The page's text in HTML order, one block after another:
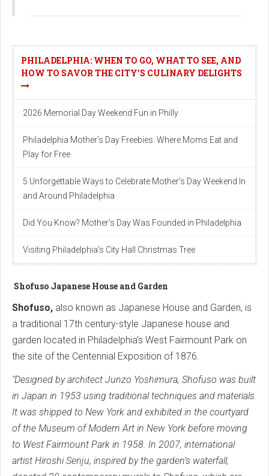
PHILADELPHIA: WHEN TO GO, WHAT TO SEE, AND
HOW TO SAVOR THE CITY'S CULINARY DELIGHTS
2026 Memorial Day Weekend Fun in Philly
Philadelphia Mother’s Day Freebies: Where Moms Eat and
Play for Free
5 Unforgettable Ways to Celebrate Mother’s Day Weekend In
and Around Philadelphia
Did You Know? Mother's Day Was Founded in Philadelphia
Visiting Philadelphia's City Hall Christmas Tree
Shofuso Japanese House and Garden
Shofuso, also known as Japanese House and Garden, is
a traditional 17th century-style Japanese house and
garden located in Philadelphia's West Fairmount Park on
the site of the Centennial Exposition of 1876.
"Designed by architect Junzo Yoshimura, Shofuso was built
in Japan in 1953 using traditional techniques and materials.
It was shipped to New York and exhibited in the courtyard
of the Museum of Modern Art in New York before moving
to West Fairmount Park in 1958. In 2007, international
artist Hiroshi Senju, inspired by the garden’s waterfall,